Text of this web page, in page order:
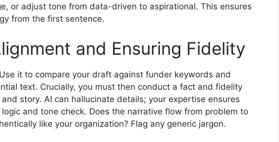
or adjust tone from data-driven to aspirational. This ensures
from the first sentence.
and Ensuring Fidelity
it to compare your draft against funder keywords and
text. Crucially, you must then conduct a fact and fidelity
story. AI can hallucinate details; your expertise ensures
and tone check. Does the narrative flow from problem to
like your organization? Flag any generic jargon.